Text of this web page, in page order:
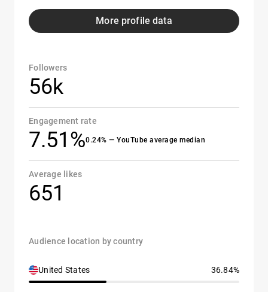
More profile data
Followers
56k
Engagement rate
7.51%0.24% — YouTube average median
Average likes
651
Audience location by country
United States 36.84%